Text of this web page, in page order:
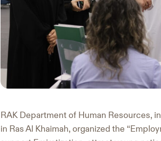
RAK Department of Human Resources,
in Ras Al Khaimah, organized the